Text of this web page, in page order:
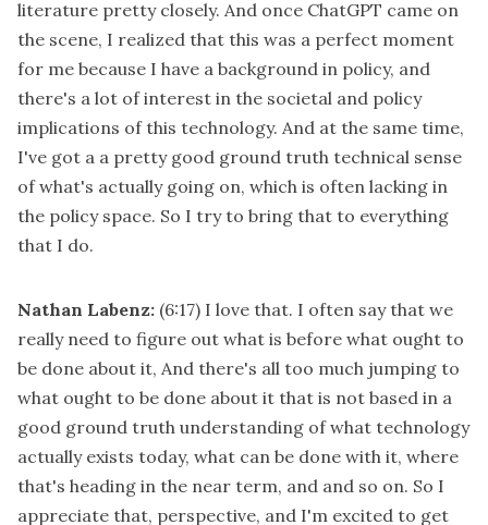
literature pretty closely. And once ChatGPT came on
the scene, I realized that this was a perfect moment
for me because I have a background in policy, and
there's a lot of interest in the societal and policy
implications of this technology. And at the same time,
I've got a a pretty good ground truth technical sense
of what's actually going on, which is often lacking in
the policy space. So I try to bring that to everything
that I do.
Nathan Labenz: (6:17) I love that. I often say that we
really need to figure out what is before what ought to
be done about it, And there's all too much jumping to
what ought to be done about it that is not based in a
good ground truth understanding of what technology
actually exists today, what can be done with it, where
that's heading in the near term, and and so on. So I
appreciate that, perspective, and I'm excited to get